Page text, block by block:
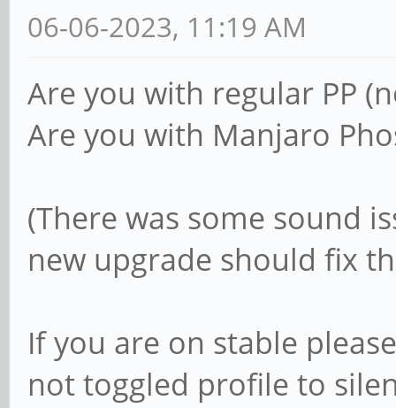
06-06-2023, 11:19 AM
Are you with regular PP
Are you with Manjaro
(There was some sound
new upgrade should fix
If you are on stable
not toggled profile to